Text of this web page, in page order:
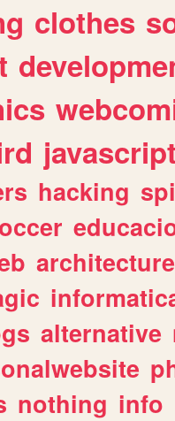
clothes
javascript
hacking
architecture
alternative
nothing info